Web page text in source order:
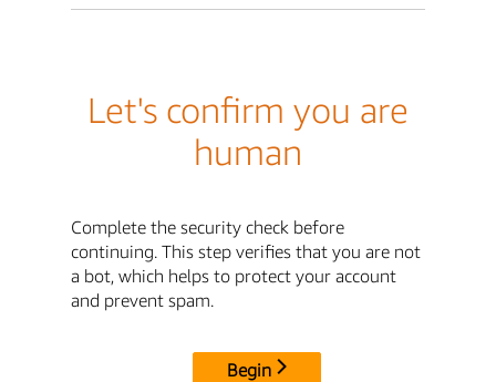
Let's confirm you are
human
Complete the security check before
continuing. This step verifies that you are not
a bot, which helps to protect your account
and prevent spam.
Begin